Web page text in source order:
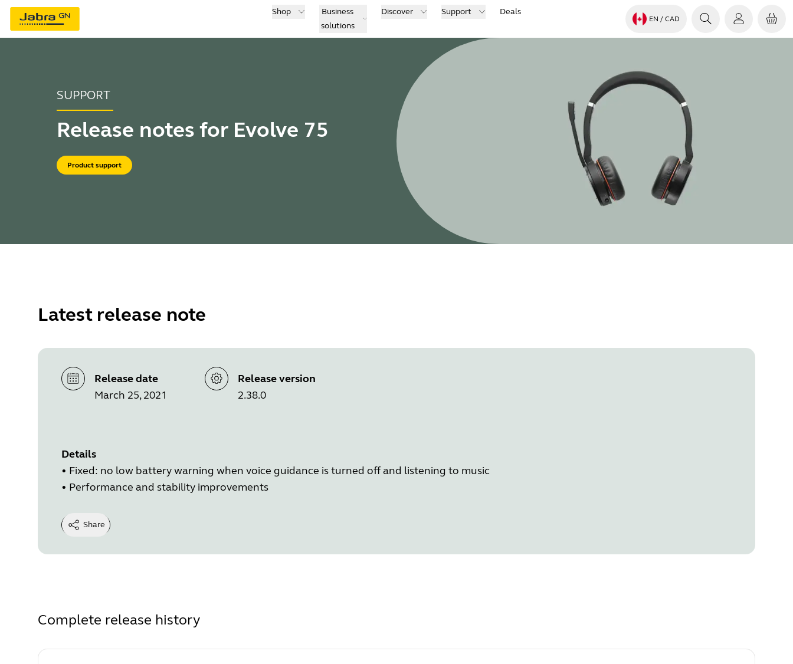
Shop
Business
solutions
Discover Support Deals
EN / CAD
SUPPORT
Release notes for Evolve 75
Product support
Latest release note
Release date
March 25, 2021
Release version
2.38.0
Details
• Fixed: no low battery warning when voice guidance is turned off and listening to music
• Performance and stability improvements
Share
Complete release history